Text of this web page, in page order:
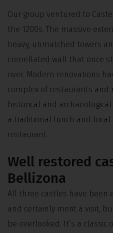
Our group ventured to
the 1200s. The massive
heavy, unmatched towers
crenellated wall that once
river. Modern renovations
complex of restaurants
historical and
a traditional lunch and
restaurant.
Well restored
Bellizona
All three castles have been
and certainly merit a visit,
be overlooked. It’s a